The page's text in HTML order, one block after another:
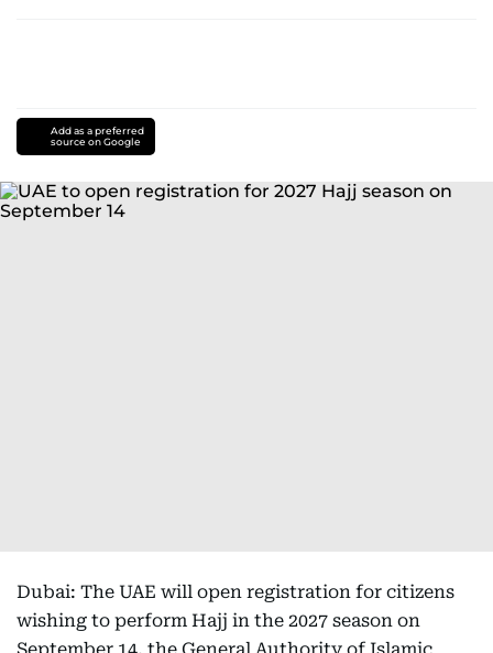
Add as a preferred
source on Google
Dubai: The UAE will open registration for citizens
wishing to perform Hajj in the 2027 season on